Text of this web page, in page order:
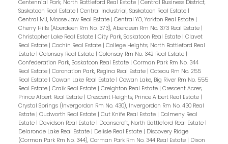
Centennial Park, North Battleford Real Estate | Central Business District,
Saskatoon Real Estate | Central Industrial, Saskatoon Real Estate |
Central MJ, Moose Jaw Real Estate | Central YO, Yorkton Real Estate |
Cherry Hills (Aberdeen Rm No. 373), Aberdeen Rm No. 373 Real Estate |
Christopher Lake Real Estate | City Park, Saskatoon Real Estate | Clavet
Real Estate | Cochin Real Estate | College Heights, North Battleford Real
Estate | Colonsay Real Estate | Colonsay Rm No. 342 Real Estate |
Confederation Park, Saskatoon Real Estate | Corman Park Rm No. 344
Real Estate | Coronation Park, Regina Real Estate | Coteau Rm No. 255
Real Estate | Cowan Lake Real Estate | Cowan Lake, Big River Rm No. 555
Real Estate | Craik Real Estate | Creighton Real Estate | Crescent Acres,
Prince Albert Real Estate | Crescent Heights, Prince Albert Real Estate |
Crystal Springs (Invergordon Rm No. 430), Invergordon Rm No. 430 Real
Estate | Cudworth Real Estate | Cut Knife Real Estate | Dalmeny Real
Estate | Davidson Real Estate | Deanscroft, North Battleford Real Estate |
Delaronde Lake Real Estate | Delisle Real Estate | Discovery Ridge
(Corman Park Rm No. 344), Corman Park Rm No. 344 Real Estate | Dixon